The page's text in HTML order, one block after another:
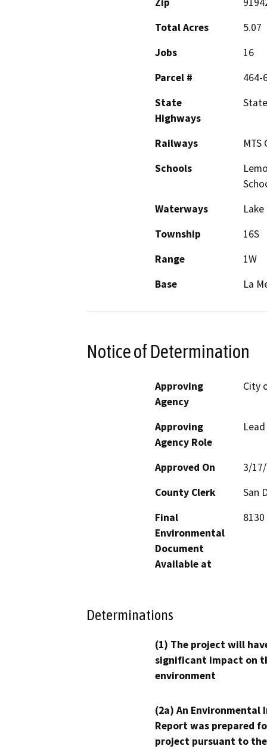
Total Acres
5.07
Jobs
16
Parcel #
464-
State
Highways
Railways
MTS
Schools
Waterways
Township
16S
Range
1W
Base
La
Notice of Determination
Approving
Agency
City
Approving
Agency Role
Approved On
3/
County Clerk
San
Final
Environmental
Document
Available at
Determinations
(1) The project will
significant impact on
environment
(2a) An Environmental
Report was prepared
project pursuant to the